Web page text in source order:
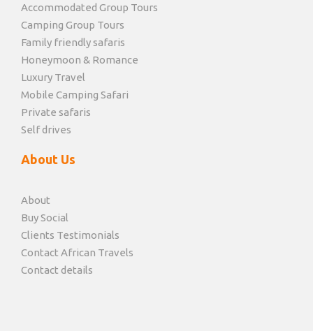
Accommodated Group Tours
Camping Group Tours
Family friendly safaris
Honeymoon & Romance
Luxury Travel
Mobile Camping Safari
Private safaris
Self drives
About Us
About
Buy Social
Clients Testimonials
Contact African Travels
Contact details